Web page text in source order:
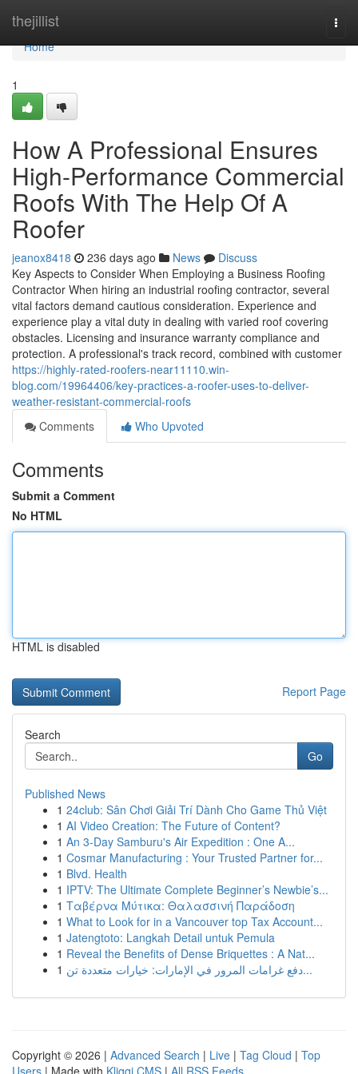
thejillist
Home
Home
1
How A Professional Ensures
High-Performance Commercial
Roofs With The Help Of A
Roofer
jeanox8418 236 days ago News
Discuss
Key Aspects to Consider When Employing a Business Roofing
Contractor When hiring an industrial roofing contractor, several
vital factors demand cautious consideration. Experience and
experience play a vital duty in dealing with varied roof covering
obstacles. Licensing and insurance warranty compliance and
protection. A professional's track record, combined with customer
https://highly-rated-roofers-near11110.win-
blog.com/19964406/key-practices-a-roofer-uses-to-deliver-
weather-resistant-commercial-roofs
Comments
Who Upvoted
Comments
Submit a Comment
No HTML
HTML is disabled
Report Page
Search
Go
Published News
1 24club: Sân Chơi Giải Trí Dành Cho Game Thủ Việt
1 AI Video Creation: The Future of Content?
1 An 3-Day Samburu's Air Expedition : One A...
1 Cosmar Manufacturing : Your Trusted Partner for...
1 Blvd. Health
1 IPTV: The Ultimate Complete Beginner’s Newbie’s...
1 Ταβέρνα Μύτικα: Θαλασσινή Παράδοση
1 What to Look for in a Vancouver top Tax Account...
1 Jatengtoto: Langkah Detail untuk Pemula
1 Reveal the Benefits of Dense Briquettes : A Nat...
1
دفع غرامات المرور في الإمارات: خيارات متعددة تن...
Copyright © 2026 | Advanced Search | Live | Tag Cloud | Top
Users | Made with Kliqqi CMS | All RSS Feeds